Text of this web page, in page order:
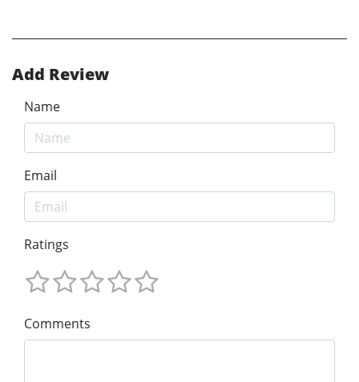
Add Review
Name
Email
Ratings
Comments